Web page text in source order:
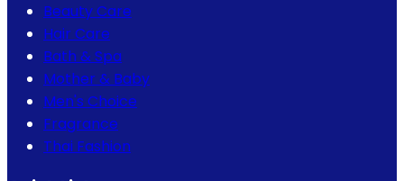
Beauty Care
Hair Care
Bath & Spa
Mother & Baby
Men's Choice
Fragrance
Thai Fashion